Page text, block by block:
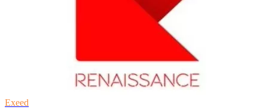
Exeed